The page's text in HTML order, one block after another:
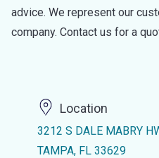
advice. We represent our
company. Contact us for a
Location
3212 S DALE MABRY
TAMPA, FL 33629